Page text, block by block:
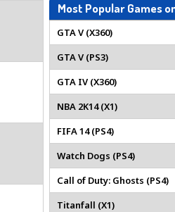
Most Popular Games
GTA V (X360)
GTA V (PS3)
GTA IV (X360)
NBA 2K14 (X1)
FIFA 14 (PS4)
Watch Dogs (PS4)
Call of Duty: Ghosts (PS4)
Titanfall (X1)